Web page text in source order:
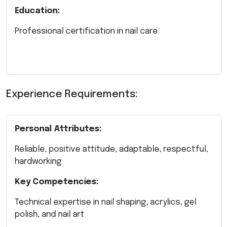
Education:
Professional certification in nail care
Experience Requirements:
Personal Attributes:
Reliable, positive attitude, adaptable, respectful,
hardworking
Key Competencies:
Technical expertise in nail shaping, acrylics, gel
polish, and nail art